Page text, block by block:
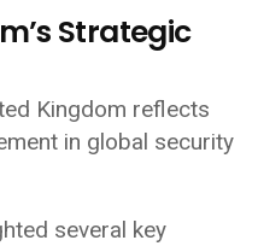
Strategic
Kingdom reflects
in global security
several key